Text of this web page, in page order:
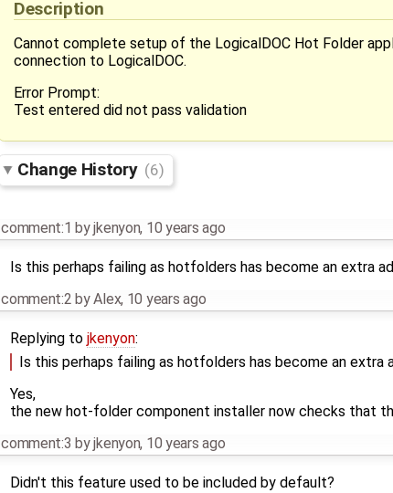
Description
Cannot complete setup of the LogicalDOC Hot Folder
connection to LogicalDOC.
Error Prompt:
Test entered did not pass validation
Change History (6)
comment:1 byjkenyon, 10 years ago
Is this perhaps failing as hotfolders has become an extra
comment:2 byAlex, 10 years ago
Replying to jkenyon:
Is this perhaps failing as hotfolders has become an extra
Yes,
the new hot-folder component installer now checks that
comment:3 byjkenyon, 10 years ago
Didn't this feature used to be included by default?